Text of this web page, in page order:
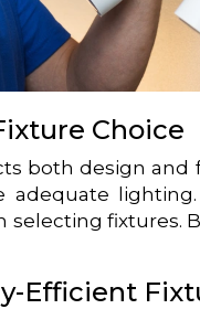
Choice
both design
selecting fixtures.
Efficient